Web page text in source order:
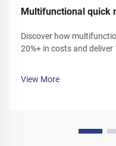
Multifunctional quick
Discover how
20%+ in costs and
View More